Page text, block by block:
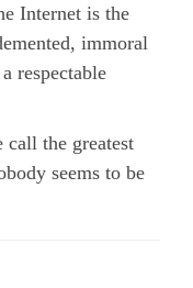
Internet is the
immoral
respectable
call the greatest
seems to be